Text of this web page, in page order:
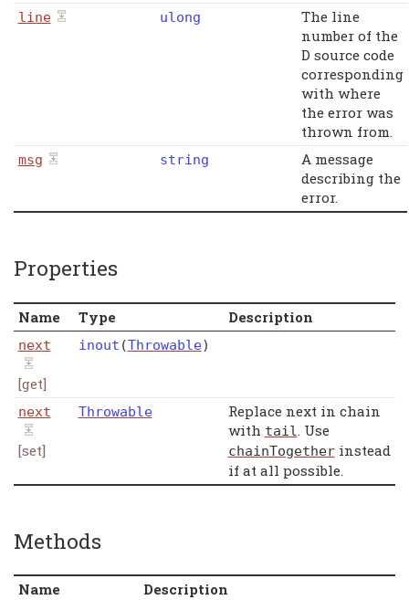
line ulong
The line
number of the
D source code
corresponding
with where
the error was
thrown from.
msg string
A message
describing the
error.
Properties
Name Type Description
next
[get]
inout (Throwable)
next
[set]
Throwable
Replace next in chain
with tail . Use
chainTogetherinstead
if at all possible.
Methods
Name Description